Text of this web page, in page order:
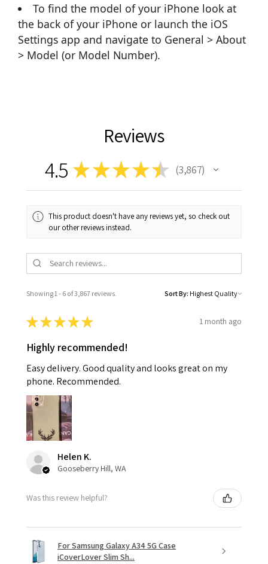
To find the model of your iPhone look at
the back of your iPhone or launch the iOS
Settings app and navigate to General > About
> Model (or Model Number).
Reviews
4.5 ★★★★★ 3,867
3867
This product doesn't have any reviews yet, so check out
our other reviews instead.
Showing 1 - 6 of 3,867 reviews. Sort By:
★★★★★ 1 month ago
Highly recommended!
Easy delivery. Good quality and looks great on my
phone. Recommended.
Helen K.
Gooseberry Hill, WA
Was this review helpful?
For Samsung Galaxy A34 5G Case
iCoverLover Slim Sh...